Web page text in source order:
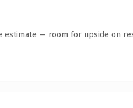
— room for upside on